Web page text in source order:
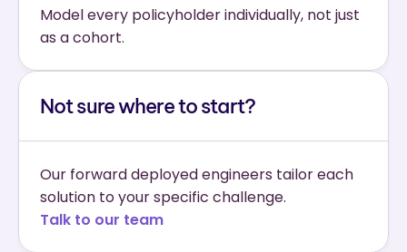
Model every policyholder individually, not just
as a cohort.
Not sure where to start?
Our forward deployed engineers tailor each
solution to your specific challenge.
Talk to our team